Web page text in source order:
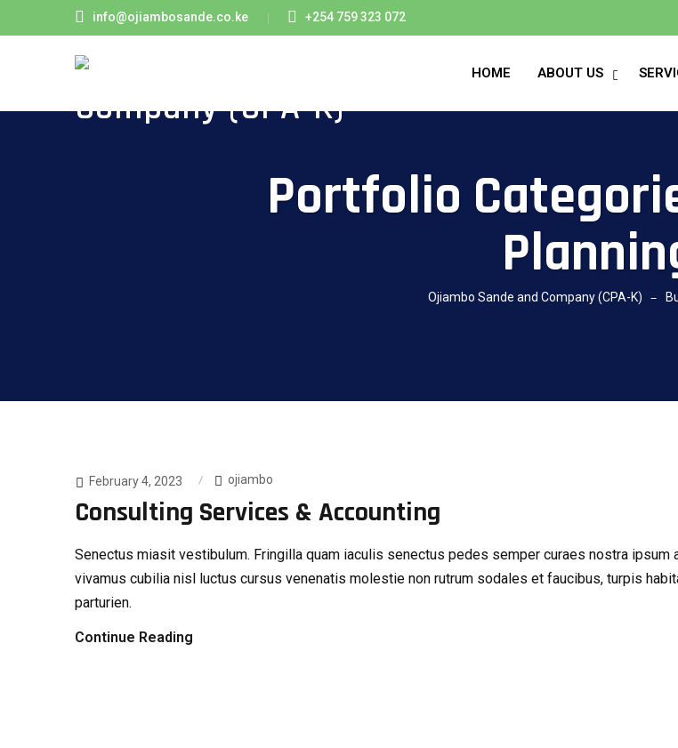
info@ojiambosande.co.ke +254 759 323 072
HOME ABOUT US
Portfolio
Ojiambo Sande and Company (CPA-K)
February 4, 2023 ojiambo
Consulting Services & Accounting
Senectus miasit vestibulum. Fringilla quam iaculis senectus pedes semper curaes nostra ipsum
vivamus cubilia nisl luctus cursus venenatis molestie non rutrum sodales et faucibus, turpis
parturien.
Continue Reading